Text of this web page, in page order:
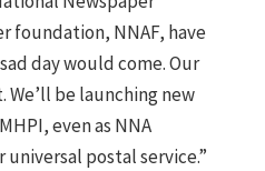
foundation, NNAF, have
day would come. Our
be launching new
even as NNA
postal service.”